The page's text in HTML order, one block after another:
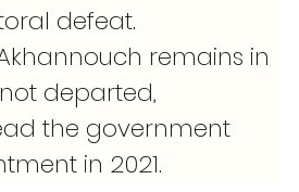
defeat.
remains in
departed,
the government
in 2021.